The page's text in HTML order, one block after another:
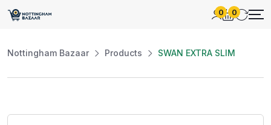
0 0
Nottingham Bazaar Products SWAN EXTRA SLIM